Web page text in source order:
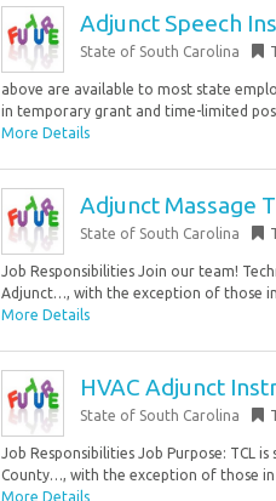
Adjunct Speech
State of South Carolina
above are available to most state
in temporary grant and time-limited
More Details
Adjunct Massage
State of South Carolina
Job Responsibilities Join our team!
Adjunct…, with the exception of those
More Details
HVAC Adjunct
State of South Carolina
Job Responsibilities Job Purpose: TCL
County…, with the exception of those
More Details